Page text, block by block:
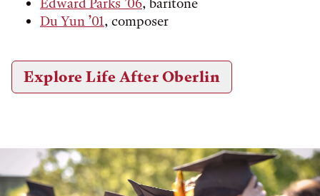
Du Yun ’01, composer
Explore Life After Oberlin